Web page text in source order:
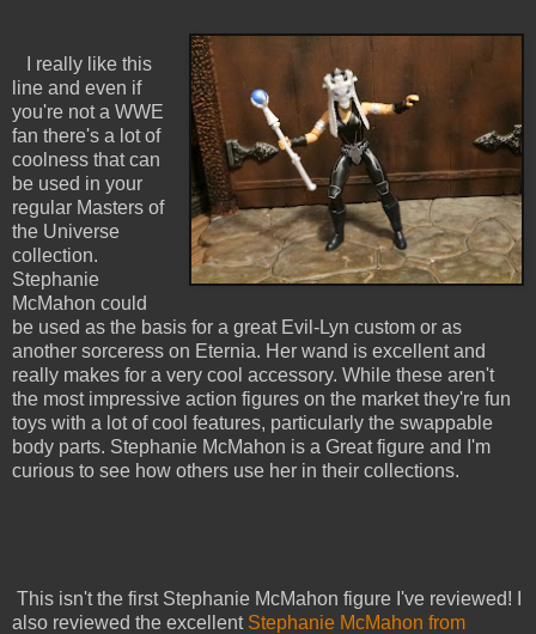
I really like this
line and even if
you're not a WWE
fan there's a lot of
coolness that can
be used in your
regular Masters of
the Universe
collection.
Stephanie
McMahon could
be used as the basis for a great Evil-Lyn custom or as
another sorceress on Eternia. Her wand is excellent and
really makes for a very cool accessory. While these aren't
the most impressive action figures on the market they're fun
toys with a lot of cool features, particularly the swappable
body parts. Stephanie McMahon is a Great figure and I'm
curious to see how others use her in their collections.
This isn't the first Stephanie McMahon figure I've reviewed! I
also reviewed the excellent Stephanie McMahon from